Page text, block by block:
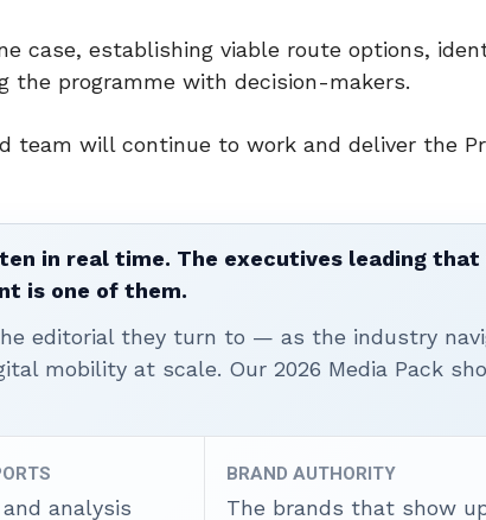
case, establishing viable route options,
the programme with decision-makers.
team will continue to work and deliver the
in real time. The executives leading
is one of them.
editorial they turn to — as the industry
mobility at scale. Our 2026 Media Pack
analysis
BRAND AUTHORITY
The brands that show